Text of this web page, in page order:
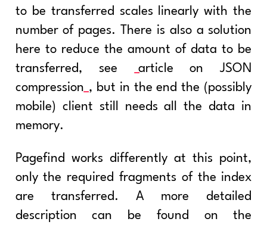
to be transferred scales linearly with the
number of pages. There is also a solution
here to reduce the amount of data to be
transferred, see
article on JSON
compression , but in the end the (possibly
mobile) client still needs all the data in
memory.
Pagefind works differently at this point,
only the required fragments of the index
are transferred. A more detailed
description can be found on the